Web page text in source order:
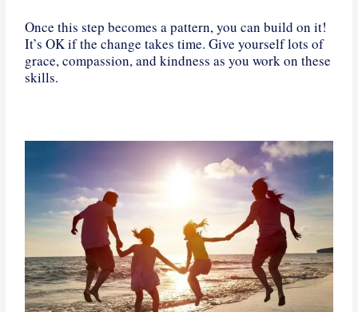
Once this step becomes a pattern, you can build on it!
It’s OK if the change takes time. Give yourself lots of
grace, compassion, and kindness as you work on these
skills.